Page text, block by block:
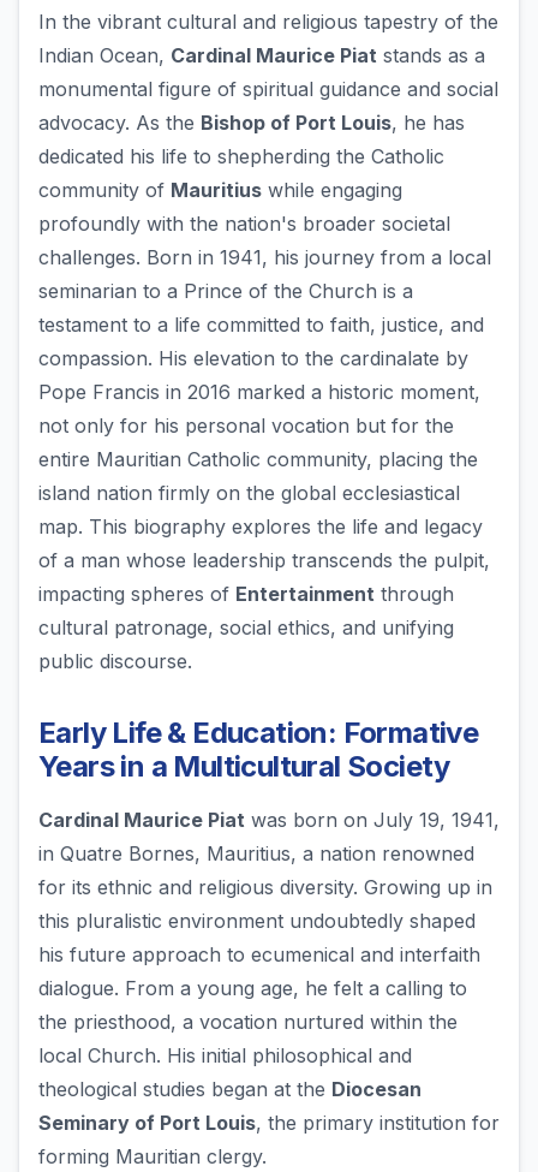
In the vibrant cultural and religious tapestry of the
Indian Ocean, Cardinal Maurice Piat stands as a
monumental figure of spiritual guidance and social
advocacy. As the Bishop of Port Louis, he has
dedicated his life to shepherding the Catholic
community of Mauritius while engaging
profoundly with the nation's broader societal
challenges. Born in 1941, his journey from a local
seminarian to a Prince of the Church is a
testament to a life committed to faith, justice, and
compassion. His elevation to the cardinalate by
Pope Francis in 2016 marked a historic moment,
not only for his personal vocation but for the
entire Mauritian Catholic community, placing the
island nation firmly on the global ecclesiastical
map. This biography explores the life and legacy
of a man whose leadership transcends the pulpit,
impacting spheres of Entertainment through
cultural patronage, social ethics, and unifying
public discourse.
Early Life & Education: Formative
Years in a Multicultural Society
Cardinal Maurice Piat was born on July 19, 1941,
in Quatre Bornes, Mauritius, a nation renowned
for its ethnic and religious diversity. Growing up in
this pluralistic environment undoubtedly shaped
his future approach to ecumenical and interfaith
dialogue. From a young age, he felt a calling to
the priesthood, a vocation nurtured within the
local Church. His initial philosophical and
theological studies began at the Diocesan
Seminary of Port Louis, the primary institution for
forming Mauritian clergy.